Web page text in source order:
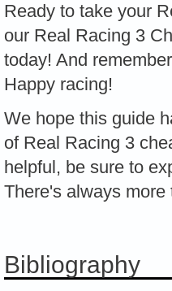
Ready to take your
our Real Racing 3
today! And
Happy racing!
We hope this guide
of Real Racing 3
helpful, be sure to
There's always
Bibliography